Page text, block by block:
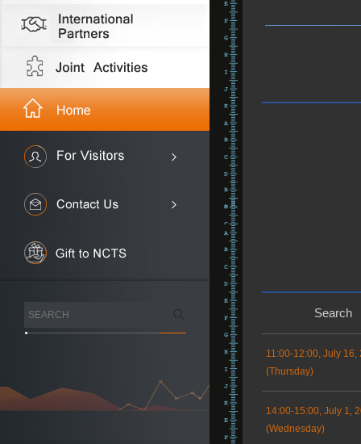
Search
11:00-12:00, July 16,
(Thursday)
14:00-15:00, July 1,
(Wednesday)